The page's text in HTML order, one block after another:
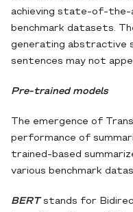
achieving state-of-the-
benchmark datasets.
generating abstractive
sentences may not
Pre-trained models
The emergence of
performance of
trained-based
various benchmark
BERTstands for